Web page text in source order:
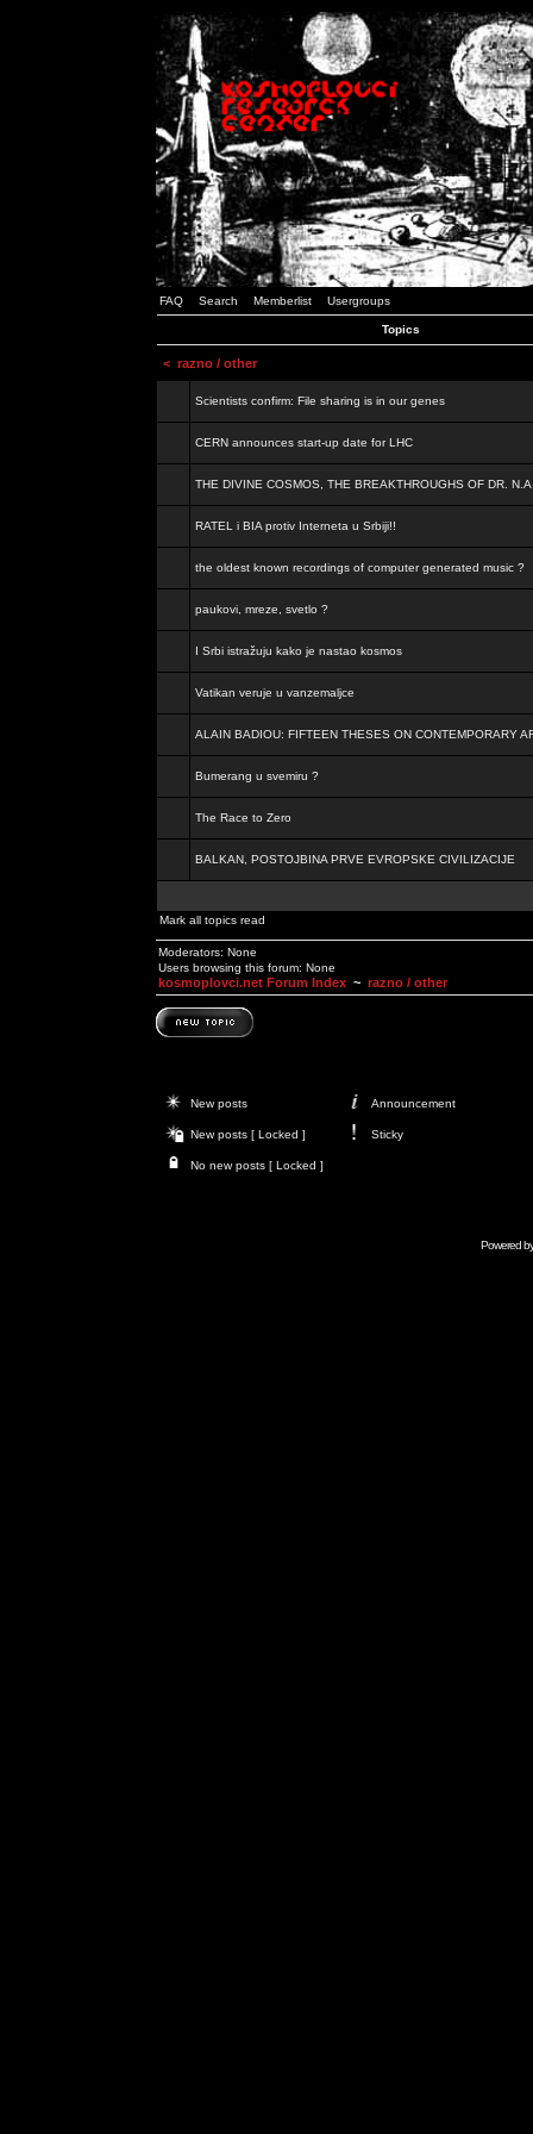
FAQ Search Memberlist Usergroups
Topics
< razno / other
Scientists confirm: File sharing is in our genes
CERN announces start-up date for LHC
THE DIVINE COSMOS, THE BREAKTHROUGHS OF DR.
RATEL i BIA protiv Interneta u Srbiji!!
the oldest known recordings of computer generated music ?
paukovi, mreze, svetlo ?
I Srbi istražuju kako je nastao kosmos
Vatikan veruje u vanzemaljce
ALAIN BADIOU: FIFTEEN THESES ON CONTEMPORARY
Bumerang u svemiru ?
The Race to Zero
BALKAN, POSTOJBINA PRVE EVROPSKE CIVILIZACIJE
Mark all topics read
Moderators: None
Users browsing this forum: None
kosmoplovci.net Forum Index ~ razno / other
New posts Announcement
New posts [ Locked ] Sticky
No new posts [ Locked ]
Powered